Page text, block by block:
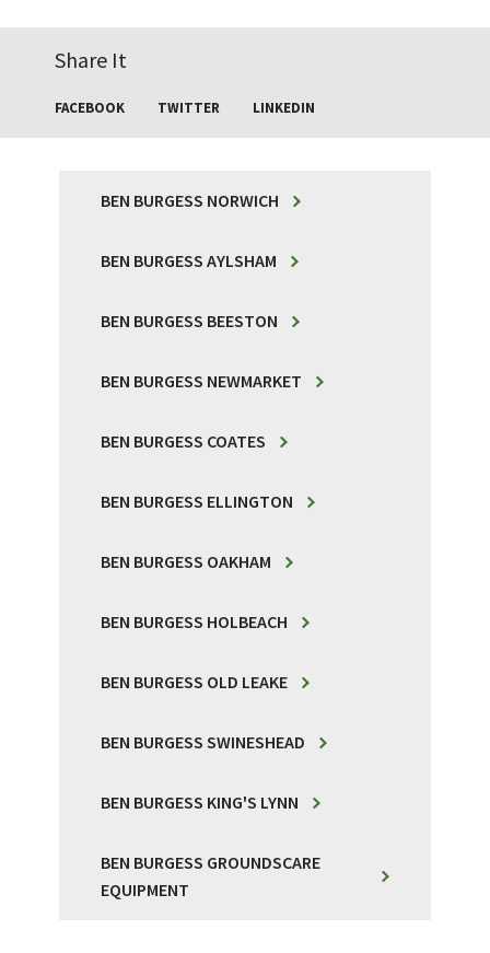
Share It
FACEBOOK TWITTER LINKEDIN
BEN BURGESS NORWICH
BEN BURGESS AYLSHAM
BEN BURGESS BEESTON
BEN BURGESS NEWMARKET
BEN BURGESS COATES
BEN BURGESS ELLINGTON
BEN BURGESS OAKHAM
BEN BURGESS HOLBEACH
BEN BURGESS OLD LEAKE
BEN BURGESS SWINESHEAD
BEN BURGESS KING'S LYNN
BEN BURGESS GROUNDSCARE
EQUIPMENT